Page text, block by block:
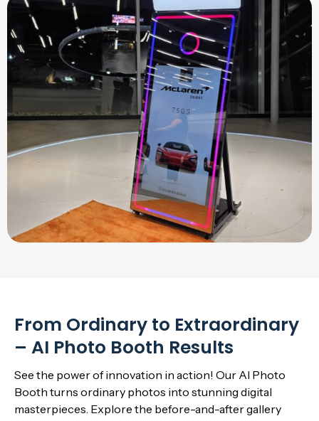
From Ordinary to Extraordinary
– AI Photo Booth Results
See the power of innovation in action! Our AI Photo
Booth turns ordinary photos into stunning digital
masterpieces. Explore the before-and-after gallery